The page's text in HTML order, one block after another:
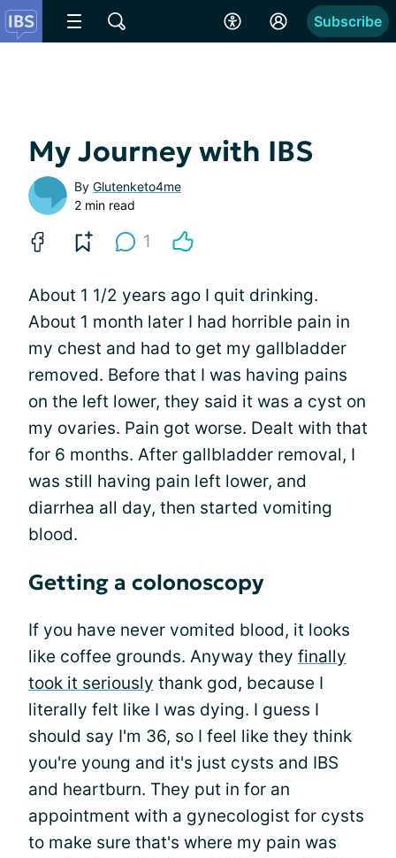
Subscribe
My Journey with IBS
By Glutenketo4me
2 min read
1
About 1 1/2 years ago I quit drinking.
About 1 month later I had horrible pain in
my chest and had to get my gallbladder
removed. Before that I was having pains
on the left lower, they said it was a cyst on
my ovaries. Pain got worse. Dealt with that
for 6 months. After gallbladder removal, I
was still having pain left lower, and
diarrhea all day, then started vomiting
blood.
Getting a colonoscopy
If you have never vomited blood, it looks
like coffee grounds. Anyway they finally
took it seriously thank god, because I
literally felt like I was dying. I guess I
should say I'm 36, so I feel like they think
you're young and it's just cysts and IBS
and heartburn. They put in for an
appointment with a gynecologist for cysts
to make sure that's where my pain was